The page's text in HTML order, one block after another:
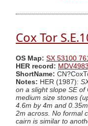
Cox Tor
OS Map: SX 53100
HER record:
ShortName:
Notes: HER (1987):
on a slight slope SE of
medium size stones
4.6m by 4m and
2m across. No formal
cairn is similar to